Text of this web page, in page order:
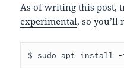
As of writing this post,
experimental, so you’ll